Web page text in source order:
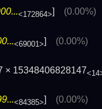
<172864>] (0.00%)
<69001>] (0.00%)
× 15348406828147
<84385>] (0.00%)